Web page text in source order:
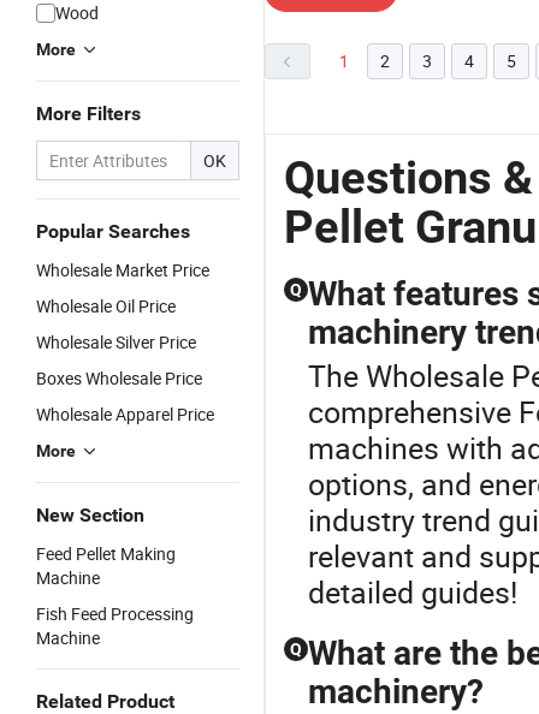
Wood
More
More Filters
OK
Popular Searches
Wholesale Market Price
Wholesale Oil Price
Wholesale Silver Price
Boxes Wholesale Price
Wholesale Apparel Price
More
New Section
Feed Pellet Making
Machine
Fish Feed Processing
Machine
Related Product
1 2 3 4 5
Questions
Pellet
Q What features
machinery
The Wholesale
comprehensive
machines with
options, and
industry trend
relevant and
detailed guides!
Q What are the
machinery?